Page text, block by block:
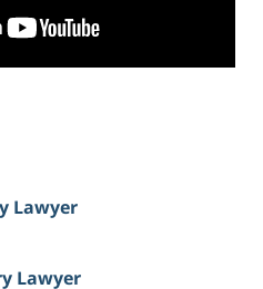
Lawyer
Lawyer